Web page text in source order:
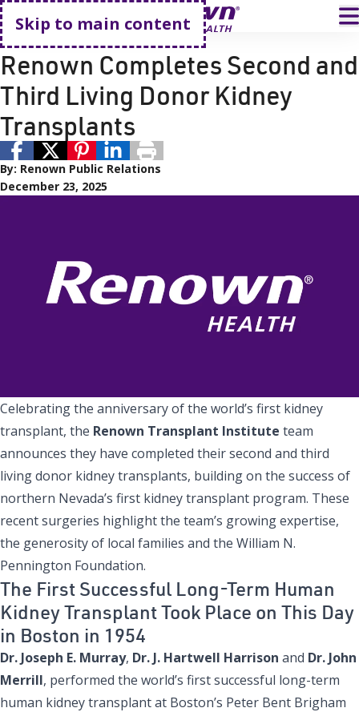
Skip to main content
Go home
Renown Health
Renown Completes Second and
Third Living Donor Kidney
Transplants
By: Renown Public Relations
December 23, 2025
Celebrating the anniversary of the world’s first kidney
transplant, the Renown Transplant Institute team
announces they have completed their second and third
living donor kidney transplants, building on the success of
northern Nevada’s first kidney transplant program. These
recent surgeries highlight the team’s growing expertise,
the generosity of local families and the William N.
Pennington Foundation.
The First Successful Long-Term Human
Kidney Transplant Took Place on This Day
in Boston in 1954
Dr. Joseph E. Murray, Dr. J. Hartwell Harrison and Dr. John
Merrill, performed the world’s first successful long-term
human kidney transplant at Boston’s Peter Bent Brigham